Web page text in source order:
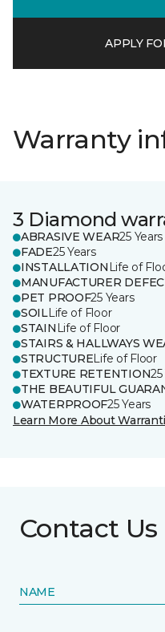
APPLY
Warranty
3 Diamond
ABRASIVE WEAR25 Years
FADE25 Years
INSTALLATION Life of
MANUFACTURER
PET PROOF25 Years
SOILLife of Floor
STAIN Life of Floor
STAIRS & HALLWAYS
STRUCTURELife of Floor
TEXTURE RETENTION
THE BEAUTIFUL
WATERPROOF25 Years
Learn More About
Contact Us
NAME